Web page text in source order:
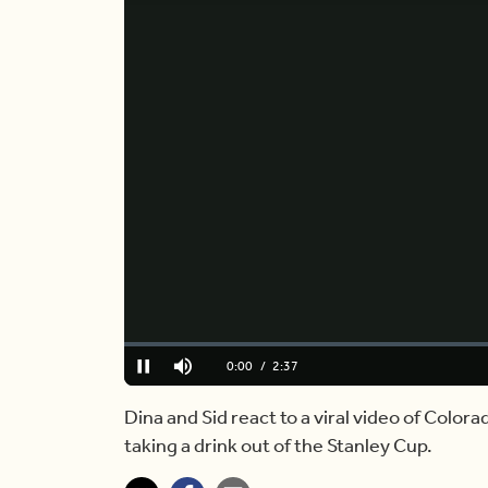
Pause Mute Current
0:00 / Duration
2:37
Loaded:
0.00%
Dina and Sid react to a viral video of
taking a drink out of the Stanley Cup.